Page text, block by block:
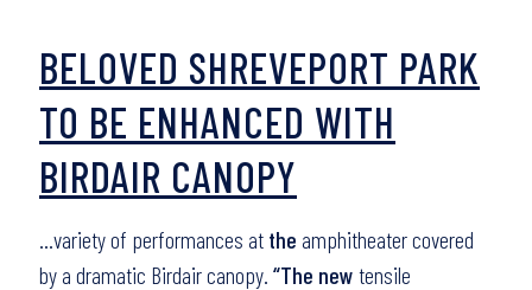
BELOVED SHREVEPORT PARK
TO BE ENHANCED WITH
BIRDAIR CANOPY
…variety of performances at the amphitheater covered
by a dramatic Birdair canopy. “The new tensile